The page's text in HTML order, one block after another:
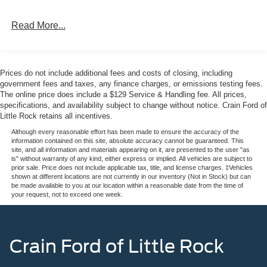
from the ebony black painted mirror caps and front grille
Inside, the Lariat Premium Package creates a premium
work environment. Heated and ventilated front seats with
memory settings ensure comfort during long days, while
the automatic temperature control with front dual-zone
capability keeps cab conditions consistent. The
connectivity features—SYNC 4, navigation, and SiriusXM
360L—keep you informed and entertained, and the B&O
Sound System delivers quality audio you'll appreciate on
every drive.
this truck. Ford Co-Pilot 360 Assist 2.0 includes forward
collision warning, automatic emergency braking, and
Read More...
Prices do not include additional fees and costs of closing, including
government fees and taxes, any finance charges, or emissions testing fees.
The online price does include a $129 Service & Handling fee. All prices,
specifications, and availability subject to change without notice. Crain Ford of
Little Rock retains all incentives.
Although every reasonable effort has been made to ensure the accuracy of the
information contained on this site, absolute accuracy cannot be guaranteed. This
site, and all information and materials appearing on it, are presented to the user "as
is" without warranty of any kind, either express or implied. All vehicles are subject to
prior sale. Price does not include applicable tax, title, and license charges. ‡Vehicles
shown at different locations are not currently in our inventory (Not in Stock) but can
be made available to you at our location within a reasonable date from the time of
your request, not to exceed one week.
Crain Ford of Little Rock